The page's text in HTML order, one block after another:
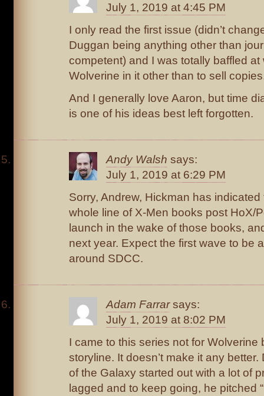
July 1, 2019 at 4:45 PM
I only read the first issue (didn’t
Duggan being anything other than
competent) and I was totally baffled at
Wolverine in it other than to sell
And I generally love Aaron, but time
is one of his ideas best left forgotten.
Andy Walsh says:
July 1, 2019 at 6:29 PM
Sorry, Andrew, Hickman has
whole line of X-Men books post HoX/
launch in the wake of those books,
next year. Expect the first wave to be
around SDCC.
Adam Farrar says:
July 1, 2019 at 8:02 PM
I came to this series not for Wolverine
storyline. It doesn’t make it any better.
of the Galaxy started out with a lot of
lagged and to keep going, he pitched